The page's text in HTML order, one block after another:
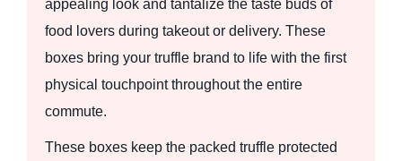
appealing look and tantalize the taste buds of
food lovers during takeout or delivery. These
boxes bring your truffle brand to life with the first
physical touchpoint throughout the entire
commute.
These boxes keep the packed truffle protected